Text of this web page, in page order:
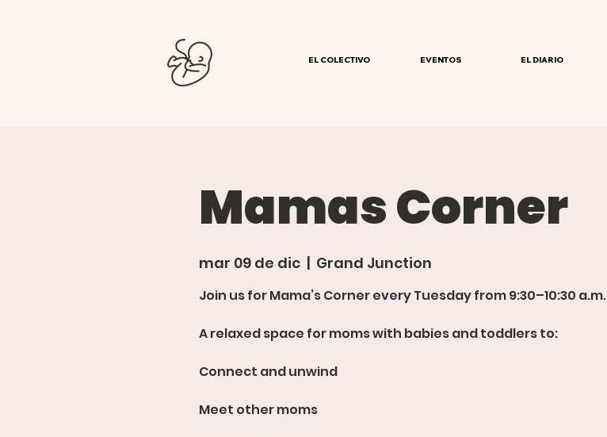
EL COLECTIVO EVENTOS EL DIARIO
Mamas Corner
mar 09 de dic
  |
Grand Junction
Join us for Mama’s Corner every Tuesday from 9:30–10:30 a.m.
A relaxed space for moms with babies and toddlers to:
Connect and unwind
Meet other moms